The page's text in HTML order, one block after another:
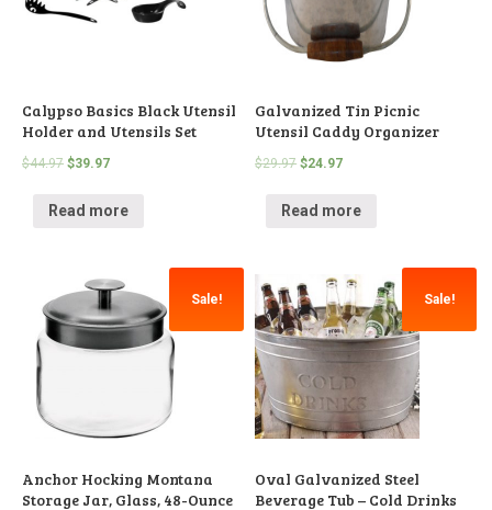
Calypso Basics Black Utensil
Holder and Utensils Set
$44.97 $39.97
Read more
Galvanized Tin Picnic
Utensil Caddy Organizer
$29.97 $24.97
Read more
Sale!
Anchor Hocking Montana
Storage Jar, Glass, 48-Ounce
Sale!
Oval Galvanized Steel
Beverage Tub – Cold Drinks